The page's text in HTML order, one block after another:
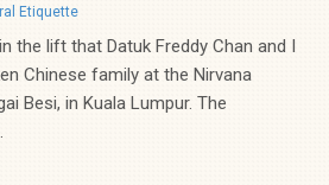
Etiquette
the lift that Datuk Freddy Chan and I
Chinese family at the Nirvana
Besi, in Kuala Lumpur. The